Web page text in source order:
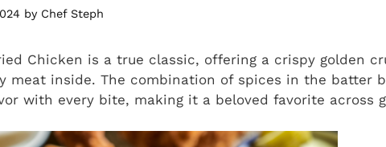
by Chef Steph
Chicken is a true classic, offering a crispy golden
meat inside. The combination of spices in the batter
with every bite, making it a beloved favorite across